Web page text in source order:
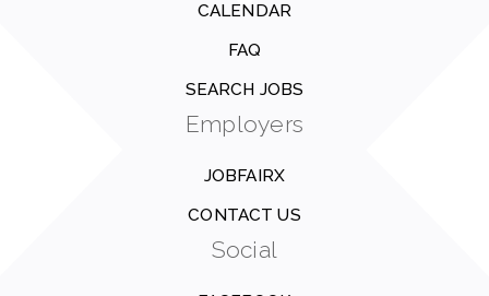
CALENDAR
FAQ
SEARCH JOBS
Employers
JOBFAIRX
CONTACT US
Social